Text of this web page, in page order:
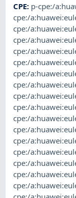
CPE: p-cpe:/
cpe:/
cpe:/
cpe:/
cpe:/
cpe:/
cpe:/
cpe:/
cpe:/
cpe:/
cpe:/
cpe:/
cpe:/
cpe:/
cpe:/
cpe:/
cpe:/